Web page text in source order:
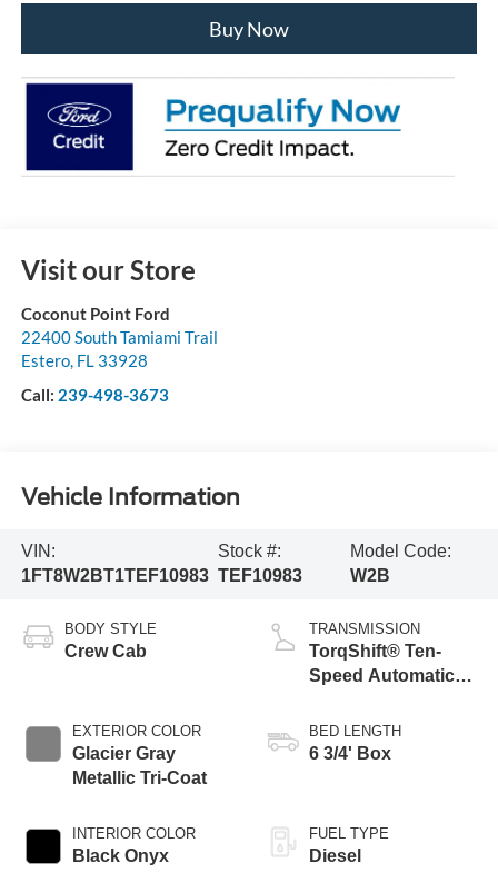
Buy Now
Visit our Store
Coconut Point Ford
22400 South Tamiami Trail
Estero, FL 33928
Call: 239-498-3673
Vehicle Information
VIN:
1FT8W2BT1TEF10983
Stock #:
TEF10983
Model Code:
W2B
BODY STYLE
Crew Cab
EXTERIOR COLOR
Glacier Gray
Metallic Tri-Coat
INTERIOR COLOR
Black Onyx
TRANSMISSION
TorqShift® Ten-
Speed Automatic
Selectable Drive
Modes
BED LENGTH
6 3/4' Box
FUEL TYPE
Diesel